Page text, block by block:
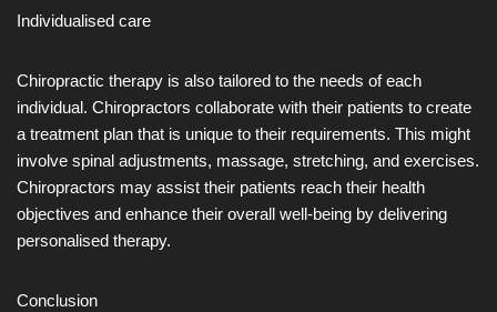
Individualised care
Chiropractic therapy is also tailored to the needs of each
individual. Chiropractors collaborate with their patients to create
a treatment plan that is unique to their requirements. This might
involve spinal adjustments, massage, stretching, and exercises.
Chiropractors may assist their patients reach their health
objectives and enhance their overall well-being by delivering
personalised therapy.
Conclusion